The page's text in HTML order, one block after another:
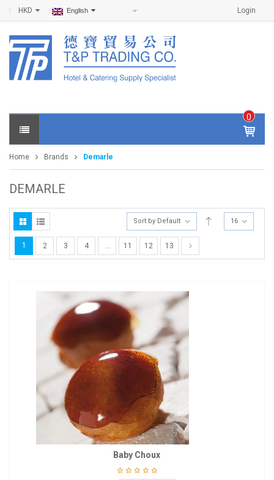
Login
HKD English
0
IT
E
S -
0
Home Brands Demarle
DEMARLE
Sort by Default 16
1 2 3 4 … 11 12 13
Baby Choux